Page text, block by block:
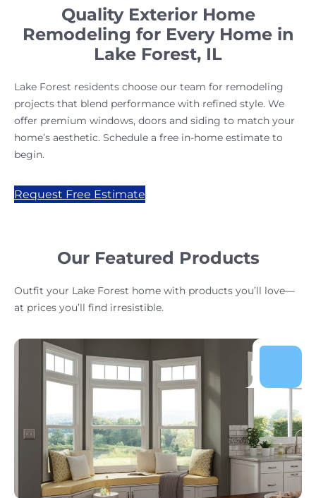
Quality Exterior Home
Remodeling for Every Home in
Lake Forest, IL
Lake Forest residents choose our team for remodeling
projects that blend performance with refined style. We
offer premium windows, doors and siding to match your
home’s aesthetic. Schedule a free in-home estimate to
begin.
Request Free Estimate
Our Featured Products
Outfit your Lake Forest home with products you’ll love—
at prices you’ll find irresistible.